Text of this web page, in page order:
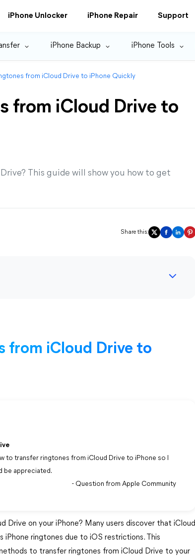
iPhone Unlocker iPhone Repair Support
iPhone Backup iPhone Tools
from iCloud Drive to iPhone Quickly
from iCloud Drive to
This guide will show you how to get
Share this:
from iCloud Drive to
to transfer ringtones from iCloud Drive to iPhone so I
be appreciated.
- Question from Apple Community
Drive on your iPhone? Many users discover that iCloud
ringtones due to iOS restrictions. This
to transfer ringtones from iCloud Drive to your